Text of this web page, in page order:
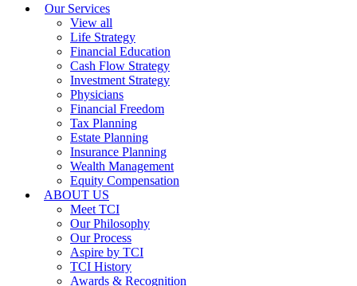
Our Services
View all
Life Strategy
Financial Education
Cash Flow Strategy
Investment Strategy
Physicians
Financial Freedom
Tax Planning
Estate Planning
Insurance Planning
Wealth Management
Equity Compensation
ABOUT US
Meet TCI
Our Philosophy
Our Process
Aspire by TCI
TCI History
Awards & Recognition